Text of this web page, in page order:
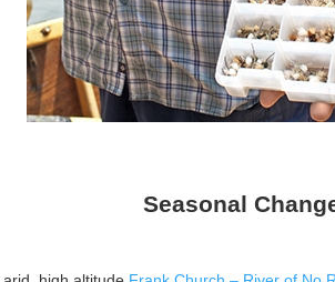
Seasonal